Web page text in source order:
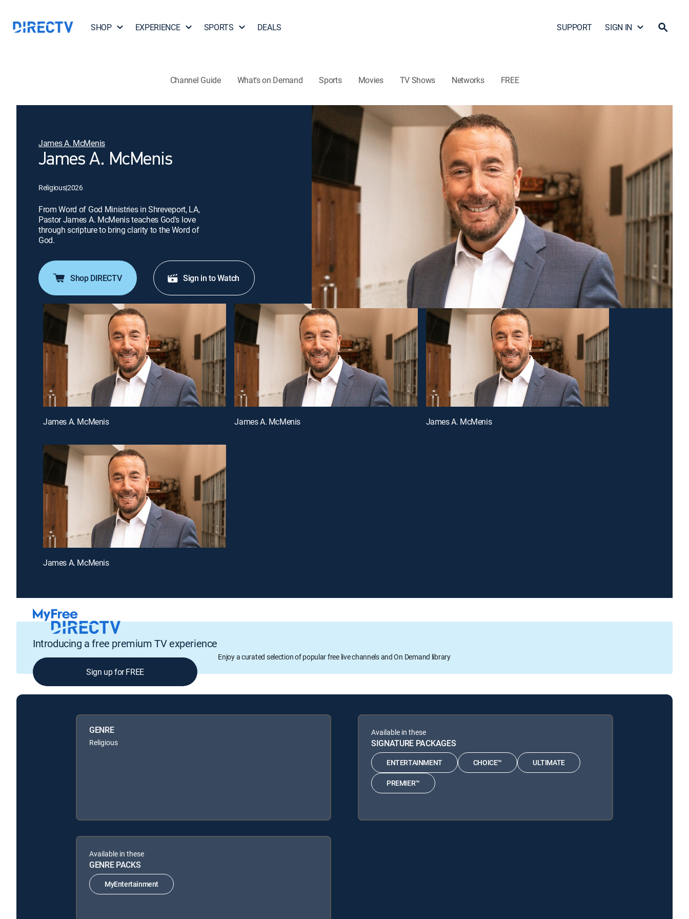
SHOP EXPERIENCE SPORTS DEALS SUPPORT SIGN IN
Channel Guide What's on Demand Sports Movies TV Shows Networks FREE
James A. McMenis
James A. McMenis
Religious|2026
From Word of God Ministries in Shreveport, LA,
Pastor James A. McMenis teaches God's love
through scripture to bring clarity to the Word of
God.
Shop DIRECTV Sign in to Watch
James A. McMenis James A. McMenis James A. McMenis
James A. McMenis
Introducing a free premium TV experience
Enjoy a curated selection of popular free live channels and On Demand library
Sign up for FREE
GENRE
Religious
Available in these
SIGNATURE PACKAGES
ENTERTAINMENT CHOICE™ ULTIMATE
PREMIER™
Available in these
GENRE PACKS
MyEntertainment